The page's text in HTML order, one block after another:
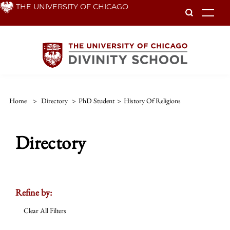
Skip THE UNIVERSITY OF CHICAGO
Home > Directory > PhD Student > History Of Religions
Directory
Refine by:
Clear All Filters